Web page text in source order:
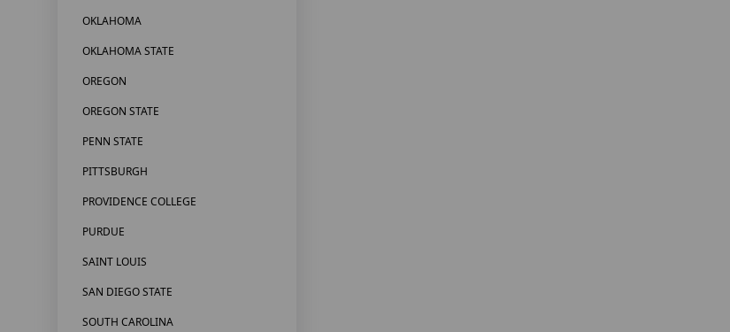
OKLAHOMA
OKLAHOMA STATE
OREGON
OREGON STATE
PENN STATE
PITTSBURGH
PROVIDENCE COLLEGE
PURDUE
SAINT LOUIS
SAN DIEGO STATE
SOUTH CAROLINA